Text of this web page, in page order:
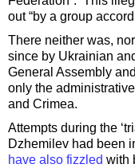
out “by a group
There neither was,
since by Ukrainian
General Assembly
only the
and Crimea.
Attempts during the
Dzhemilev had been
have also fizzled with